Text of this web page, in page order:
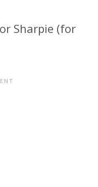
Sharpie (for